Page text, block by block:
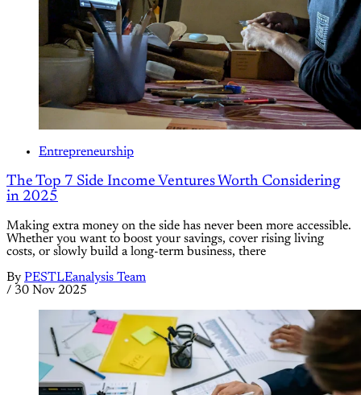
Entrepreneurship
The Top 7 Side Income Ventures Worth Considering
in 2025
Making extra money on the side has never been more accessible.
Whether you want to boost your savings, cover rising living
costs, or slowly build a long-term business, there
By PESTLEanalysis Team
/ 30 Nov 2025